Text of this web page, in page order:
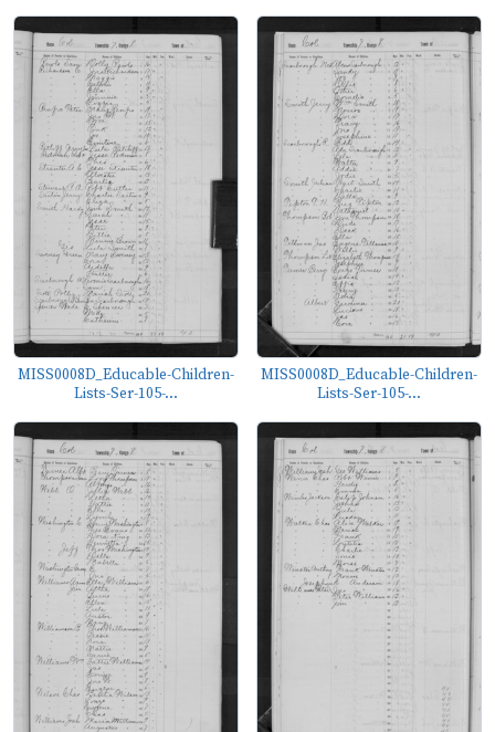
MISS0008D_Educable-Children-
Lists-Ser-105-...
MISS0008D_Educable-Children-
Lists-Ser-105-...